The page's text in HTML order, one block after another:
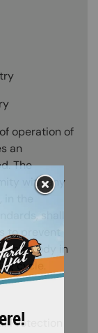
operation of
an
The
with any
the
shall
prevent
his body in
cycle.
Protection